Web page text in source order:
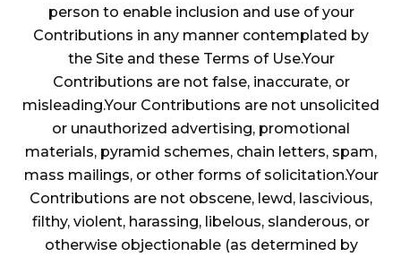
person to enable inclusion and use of your
Contributions in any manner contemplated by
the Site and these Terms of Use.Your
Contributions are not false, inaccurate, or
misleading.Your Contributions are not unsolicited
or unauthorized advertising, promotional
materials, pyramid schemes, chain letters, spam,
mass mailings, or other forms of solicitation.Your
Contributions are not obscene, lewd, lascivious,
filthy, violent, harassing, libelous, slanderous, or
otherwise objectionable (as determined by